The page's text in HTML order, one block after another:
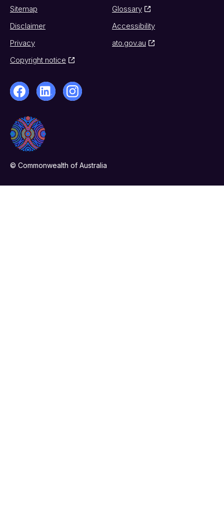
Sitemap
Glossary
Disclaimer
Accessibility
Privacy
ato.gov.au
Copyright notice
© Commonwealth of Australia